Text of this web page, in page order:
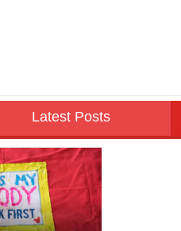
Latest Posts